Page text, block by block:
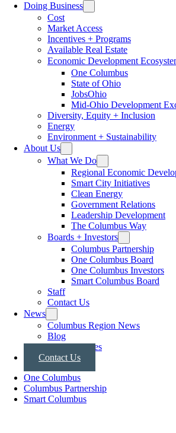
Doing Business
Cost
Market Access
Incentives + Programs
Available Real Estate
Economic Development
One Columbus
State of Ohio
JobsOhio
Mid-Ohio Development
Diversity, Equity + Inclusion
Energy
Environment + Sustainability
About Us
What We Do
Regional Economic
Smart City Initiatives
Clean Energy
Government Relations
Leadership Development
The Columbus Way
Boards + Investors
Columbus Partnership
One Columbus Board
One Columbus Investors
Smart Columbus Board
Staff
Contact Us
News
Columbus Region News
Blog
Press Releases
Contact Us
One Columbus
Columbus Partnership
Smart Columbus